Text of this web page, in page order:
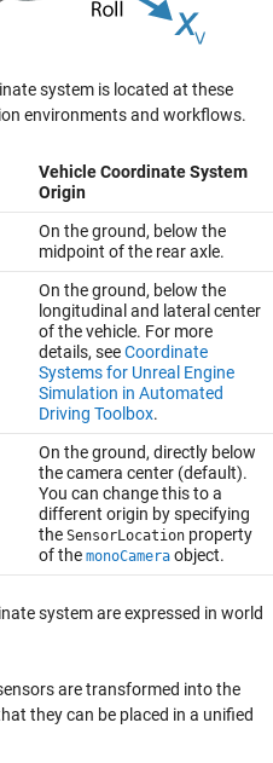
system is located at these
environments and workflows.
Vehicle Coordinate System
Origin
On the ground, below the
midpoint of the rear axle.
On the ground, below the
longitudinal and lateral center
of the vehicle. For more
details, seeCoordinate
Systems for Unreal Engine
Simulation in Automated
Driving Toolbox.
On the ground, directly below
the camera center (default).
You can change this to a
different origin by specifying
the SensorLocationproperty
of the monoCameraobject.
system are expressed in world
are transformed into the
they can be placed in a unified